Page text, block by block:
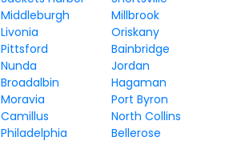
Middleburgh
Millbrook
Livonia
Oriskany
Pittsford
Bainbridge
Nunda
Jordan
Broadalbin
Hagaman
Moravia
Port Byron
Camillus
North Collins
Philadelphia
Bellerose